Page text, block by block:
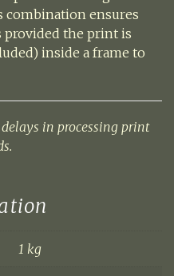
combination ensures
provided the print is
inside a frame to
in processing print
1 kg